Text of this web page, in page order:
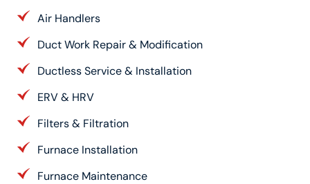
Air Handlers
Duct Work Repair & Modification
Ductless Service & Installation
ERV & HRV
Filters & Filtration
Furnace Installation
Furnace Maintenance